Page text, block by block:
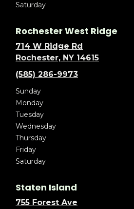
Saturday
Rochester West Ridge
714 W Ridge Rd
Rochester, NY 14615
(585) 286-9973
Sunday
Monday
Tuesday
Wednesday
Thursday
Friday
Saturday
Staten Island
755 Forest Ave